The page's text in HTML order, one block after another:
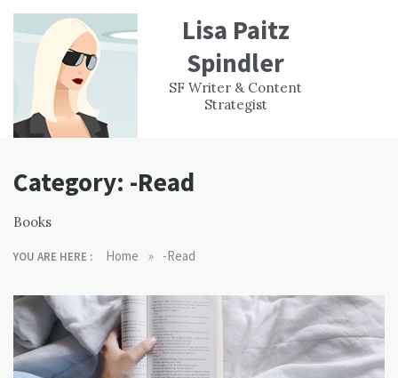
content
Lisa Paitz
Spindler
SF Writer & Content
Strategist
WORK
EXPERIENCE
CONTACT
Category: -Read
Books
YOU ARE HERE : Home » -Read